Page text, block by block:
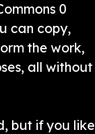
0
can copy,
the work,
all without
but if you like